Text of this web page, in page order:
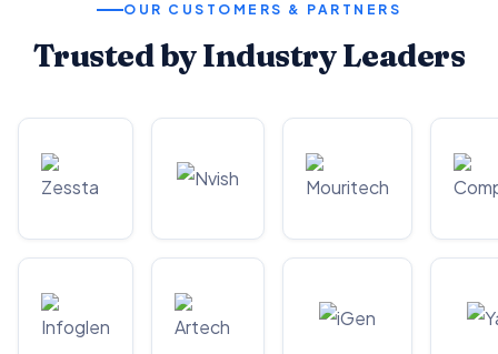
OUR CUSTOMERS & PARTNERS
Trusted by Industry Leaders